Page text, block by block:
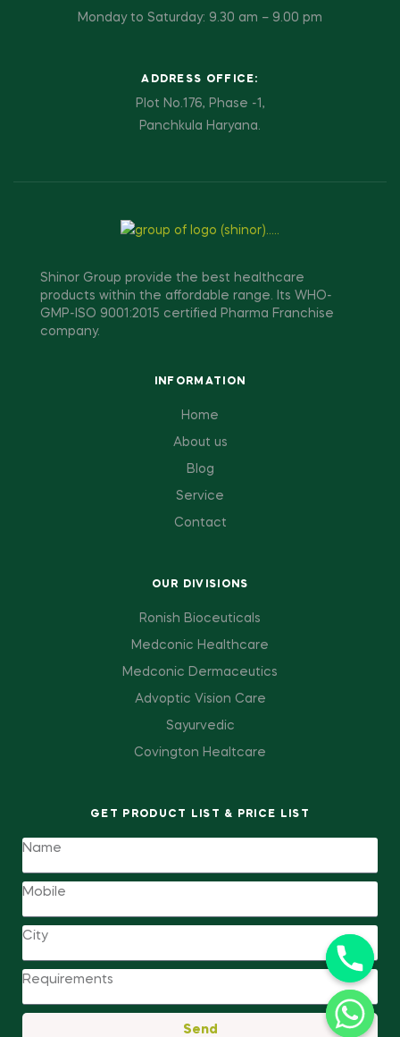
Monday to Saturday: 9.30 am – 9.00 pm
ADDRESS OFFICE:
Plot No.176, Phase -1,
Panchkula Haryana.
Shinor Group provide the best healthcare
products within the affordable range. Its WHO-
GMP-ISO 9001:2015 certified Pharma Franchise
company.
INFORMATION
Home
About us
Blog
Service
Contact
OUR DIVISIONS
Ronish Bioceuticals
Medconic Healthcare
Medconic Dermaceutics
Advoptic Vision Care
Sayurvedic
Covington Healtcare
GET PRODUCT LIST & PRICE LIST
Send